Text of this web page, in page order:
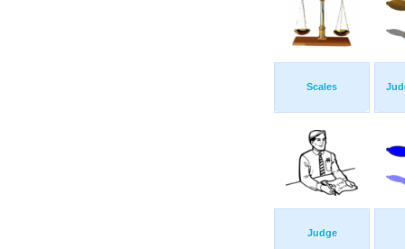
Scales
Judge